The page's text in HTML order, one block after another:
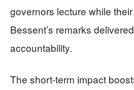
governors lecture while
Bessent’s remarks
accountability.
The short-term impact